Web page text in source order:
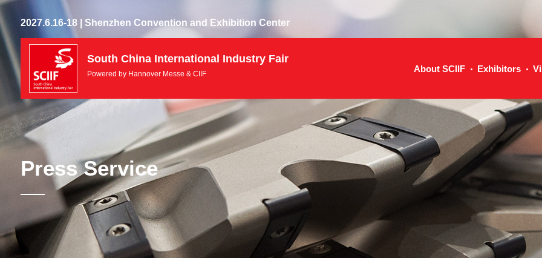
2027.6.16-18 | Shenzhen Convention and Exhibition Center
South China International Industry Fair
Powered by Hannover Messe & CIIF About SCIIF Exhibitors
Press Service